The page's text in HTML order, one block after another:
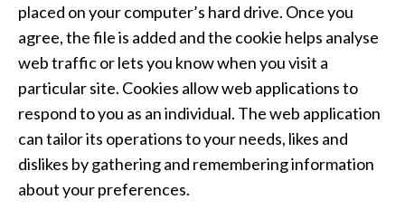
placed on your computer’s hard drive. Once you
agree, the file is added and the cookie helps analyse
web traffic or lets you know when you visit a
particular site. Cookies allow web applications to
respond to you as an individual. The web application
can tailor its operations to your needs, likes and
dislikes by gathering and remembering information
about your preferences.